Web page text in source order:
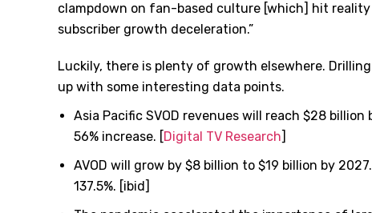
clampdown on fan-based culture [which] hit
subscriber growth deceleration.”
Luckily, there is plenty of growth elsewhere.
up with some interesting data points.
Asia Pacific SVOD revenues will reach $28 billion
56% increase. [Digital TV Research]
AVOD will grow by $8 billion to $19 billion by
137.5%. [ibid]